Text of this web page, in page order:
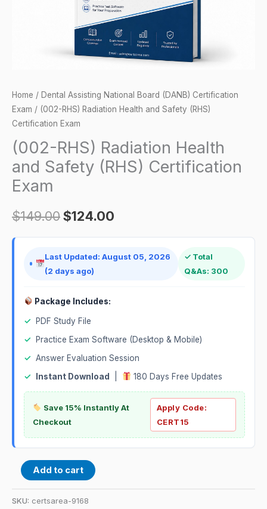
Home / Dental Assisting National Board (DANB) Certification
Exam / (002-RHS) Radiation Health and Safety (RHS)
Certification Exam
(002-RHS) Radiation Health
and Safety (RHS) Certification
Exam
$149.00$124.00
Last Updated: August 05, 2026
(2 days ago)
✓ Total
Q&As: 300
Package Includes:
✓
PDF Study File
✓
Practice Exam Software (Desktop & Mobile)
✓ Answer Evaluation Session
✓
Instant Download 180 Days Free Updates
Save 15% Instantly At
Checkout
Apply Code:
CERT15
Add to cart
SKU: certsarea-9168